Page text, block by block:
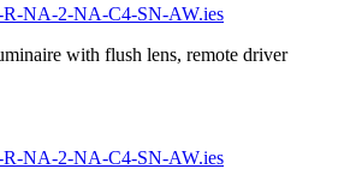
NA-2-NA-C4-SN-AW.ies
with flush lens, remote driver
NA-2-NA-C4-SN-AW.ies